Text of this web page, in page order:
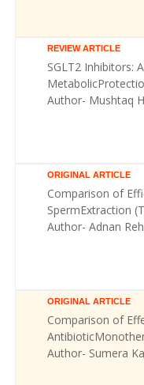
REVIEW ARTICLE
SGLT2 Inhibitors:
Author- Mushtaq
ORIGINAL ARTICLE
Comparison of
SpermExtraction
Author- Adnan
ORIGINAL ARTICLE
Comparison of
Author- Sumera